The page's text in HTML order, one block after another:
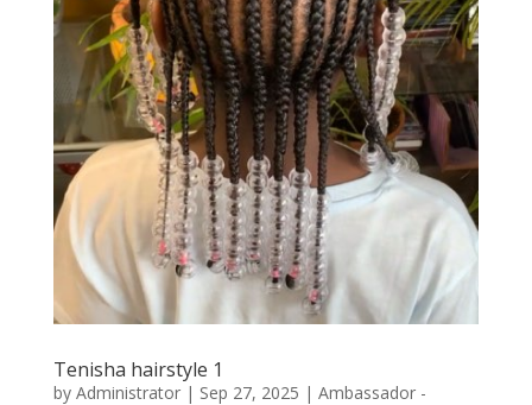
Tenisha hairstyle 1
by Administrator| Sep 27, 2025 | Ambassador -